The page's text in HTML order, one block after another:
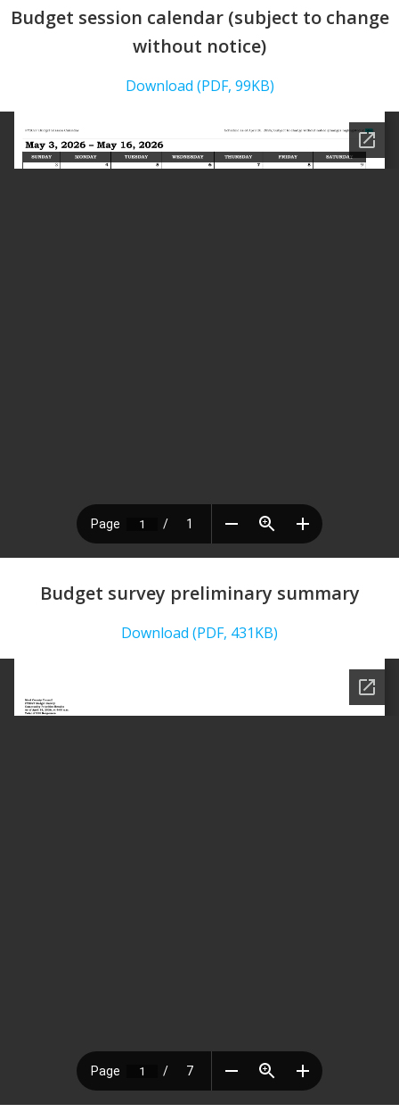
Budget session calendar (subject to change
without notice)
Download (PDF, 99KB)
Budget survey preliminary summary
Download (PDF, 431KB)